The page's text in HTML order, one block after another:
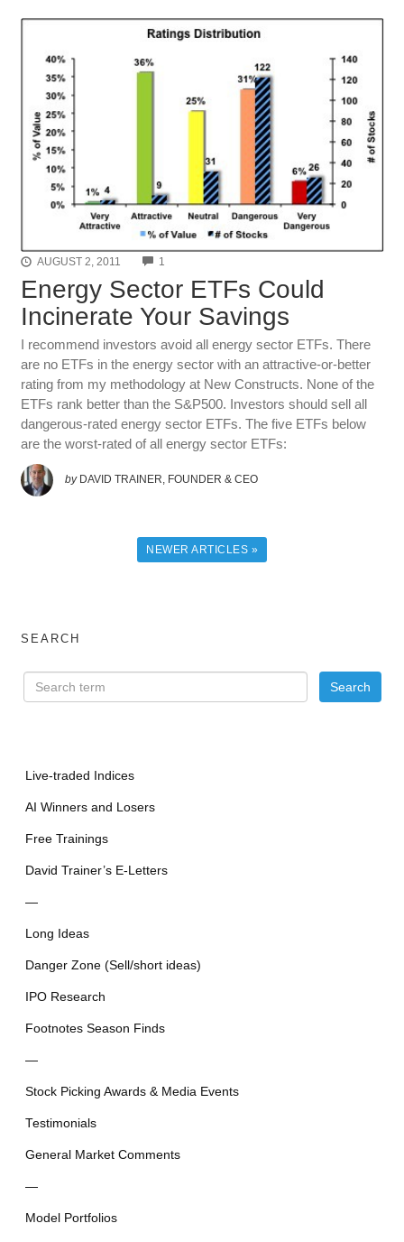
AUGUST 2, 2011 1
Energy Sector ETFs Could
Incinerate Your Savings
I recommend investors avoid all energy sector ETFs. There
are no ETFs in the energy sector with an attractive-or-better
rating from my methodology at New Constructs. None of the
ETFs rank better than the S&P500. Investors should sell all
dangerous-rated energy sector ETFs. The five ETFs below
are the worst-rated of all energy sector ETFs:
by DAVID TRAINER, FOUNDER & CEO
NEWER ARTICLES »
SEARCH
Live-traded Indices
AI Winners and Losers
Free Trainings
David Trainer’s E-Letters
—
Long Ideas
Danger Zone (Sell/short ideas)
IPO Research
Footnotes Season Finds
—
Stock Picking Awards & Media Events
Testimonials
General Market Comments
—
Model Portfolios